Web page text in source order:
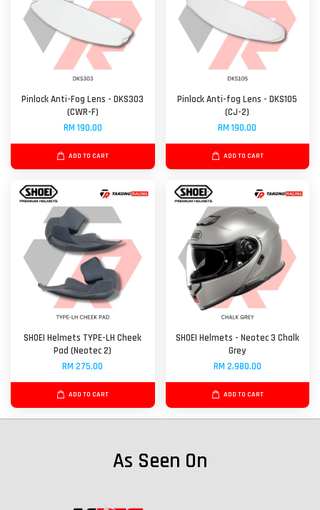
Pinlock Anti-Fog Lens - DKS303
(CWR-F)
RM 190.00
ADD TO CART
Pinlock Anti-fog Lens - DKS105
(CJ-2)
RM 190.00
ADD TO CART
SHOEI Helmets TYPE-LH Cheek
Pad (Neotec 2)
RM 275.00
ADD TO CART
SHOEI Helmets - Neotec 3 Chalk
Grey
RM 2,980.00
ADD TO CART
As Seen On